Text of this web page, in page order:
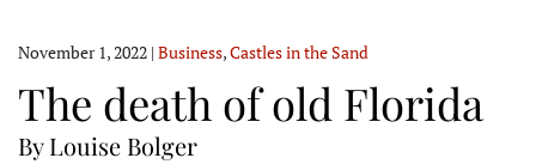
November 1, 2022 | Business,Castles in the Sand
The death of old Florida
By Louise Bolger